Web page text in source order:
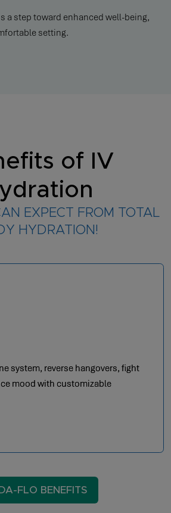
a step toward enhanced well-being,
setting.
of IV
EXPECT FROM TOTAL
HYDRATION!
by letting your body heal from
FLO BENEFITS